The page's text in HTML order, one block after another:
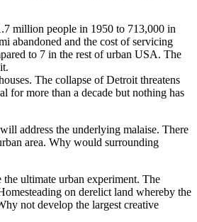
million people in 1950 to 713,000 in
abandoned and the cost of servicing
to 7 in the rest of urban USA. The
The collapse of Detroit threatens
for more than a decade but nothing has
address the underlying malaise. There
area. Why would surrounding
ultimate urban experiment. The
on derelict land whereby the
not develop the largest creative